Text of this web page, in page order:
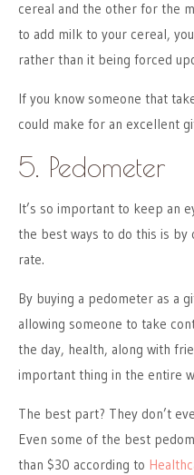
cereal and the other for the
to add milk to your cereal,
rather than it being forced
If you know someone that
could make for an excellent
5. Pedometer
It’s so important to keep an
the best ways to do this is
rate.
By buying a pedometer as a
allowing someone to take
the day, health, along with
important thing in the entire
The best part? They don’t
Even some of the best
than $30 according to